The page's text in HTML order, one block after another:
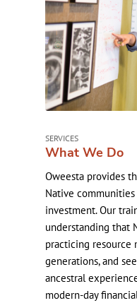
SERVICES
What We Do
Oweesta provides
Native
investment. Our
understanding that
practicing resource
generations, and
ancestral
modern-day